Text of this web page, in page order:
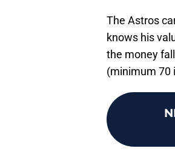
The Astros
knows his
the money
(minimum 70